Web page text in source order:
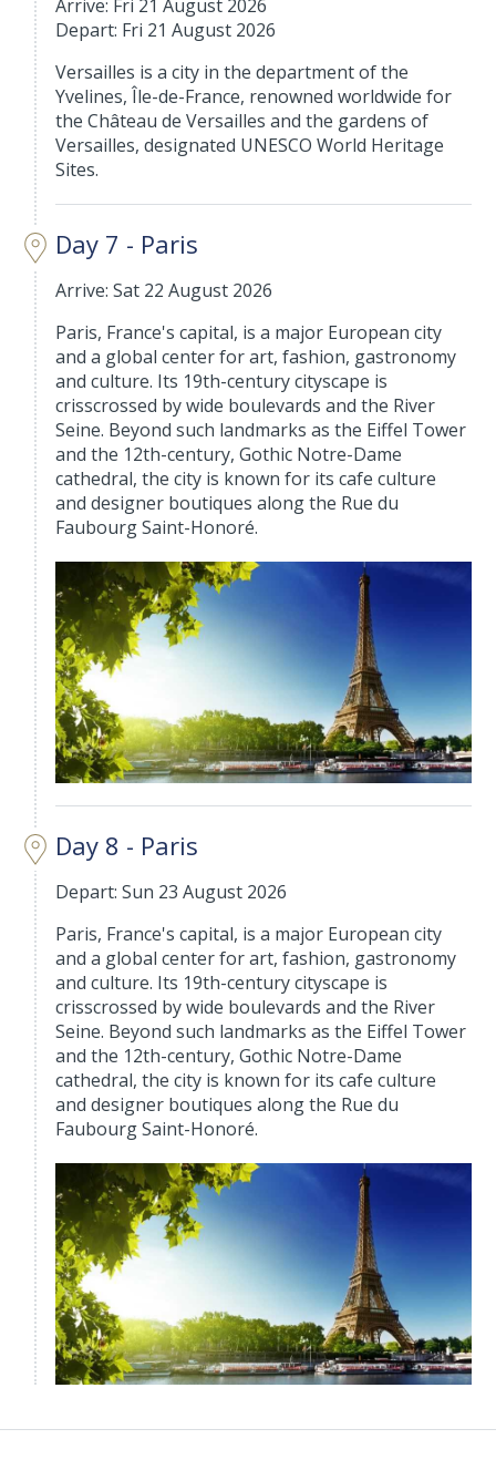
Arrive: Fri 21 August 2026
Depart: Fri 21 August 2026
Versailles is a city in the department of the
Yvelines, Île-de-France, renowned worldwide for
the Château de Versailles and the gardens of
Versailles, designated UNESCO World Heritage
Sites.
Day 7 - Paris
Arrive: Sat 22 August 2026
Paris, France's capital, is a major European city
and a global center for art, fashion, gastronomy
and culture. Its 19th-century cityscape is
crisscrossed by wide boulevards and the River
Seine. Beyond such landmarks as the Eiffel Tower
and the 12th-century, Gothic Notre-Dame
cathedral, the city is known for its cafe culture
and designer boutiques along the Rue du
Faubourg Saint-Honoré.
Day 8 - Paris
Depart: Sun 23 August 2026
Paris, France's capital, is a major European city
and a global center for art, fashion, gastronomy
and culture. Its 19th-century cityscape is
crisscrossed by wide boulevards and the River
Seine. Beyond such landmarks as the Eiffel Tower
and the 12th-century, Gothic Notre-Dame
cathedral, the city is known for its cafe culture
and designer boutiques along the Rue du
Faubourg Saint-Honoré.